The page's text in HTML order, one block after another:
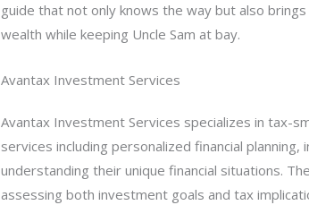
guide that not only knows the way but also
wealth while keeping Uncle Sam at bay.
Avantax Investment Services
Avantax Investment Services specializes in tax-
services including personalized financial
understanding their unique financial situations.
assessing both investment goals and tax